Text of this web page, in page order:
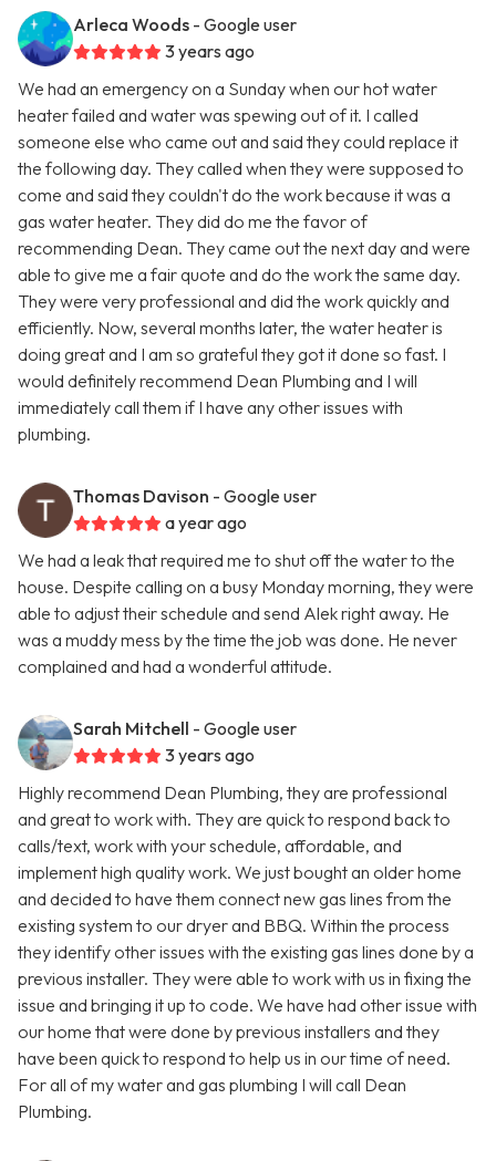
Arleca Woods - Google user
3 years ago
We had an emergency on a Sunday when our hot water
heater failed and water was spewing out of it. I called
someone else who came out and said they could replace it
the following day. They called when they were supposed to
come and said they couldn't do the work because it was a
gas water heater. They did do me the favor of
recommending Dean. They came out the next day and were
able to give me a fair quote and do the work the same day.
They were very professional and did the work quickly and
efficiently. Now, several months later, the water heater is
doing great and I am so grateful they got it done so fast. I
would definitely recommend Dean Plumbing and I will
immediately call them if I have any other issues with
plumbing.
Thomas Davison - Google user
a year ago
We had a leak that required me to shut off the water to the
house. Despite calling on a busy Monday morning, they were
able to adjust their schedule and send Alek right away. He
was a muddy mess by the time the job was done. He never
complained and had a wonderful attitude.
Sarah Mitchell - Google user
3 years ago
Highly recommend Dean Plumbing, they are professional
and great to work with. They are quick to respond back to
calls/text, work with your schedule, affordable, and
implement high quality work. We just bought an older home
and decided to have them connect new gas lines from the
existing system to our dryer and BBQ. Within the process
they identify other issues with the existing gas lines done by a
previous installer. They were able to work with us in fixing the
issue and bringing it up to code. We have had other issue with
our home that were done by previous installers and they
have been quick to respond to help us in our time of need.
For all of my water and gas plumbing I will call Dean
Plumbing.